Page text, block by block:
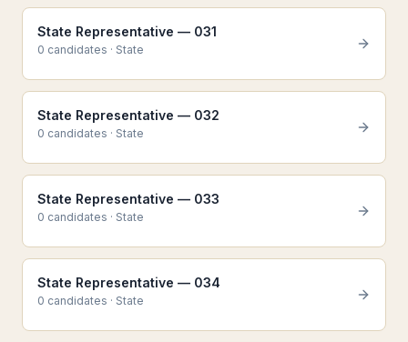
State Representative — 031
0 candidates · State
State Representative — 032
0 candidates · State
State Representative — 033
0 candidates · State
State Representative — 034
0 candidates · State